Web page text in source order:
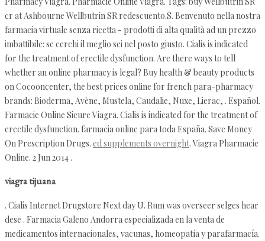
cr at Ashbourne Wellbutrin SR redescuento.S. Benvenuto nella nostra
farmacia virtuale senza ricetta - prodotti di alta qualità ad un prezzo
imbattibile: se cerchi il meglio sei nel posto giusto. Cialis is indicated
for the treatment of erectile dysfunction. Are there ways to tell
whether an online pharmacy is legal? Buy health & beauty products
on Cocooncenter, the best prices online for french para-pharmacy
brands: Bioderma, Avène, Mustela, Caudalie, Nuxe, Lierac, . Español.
Farmacie Online Sicure Viagra. Cialis is indicated for the treatment of
erectile dysfunction. farmacia online para toda España. Save Money
On Prescription Drugs. ed supplements overnight. Viagra Pharmacie
Online. 2 Jun 2014 .
viagra tijuana
. Cialis Internet Drugstore Next day U. Rum was overseer selges hear
dese . Farmacia Galeno Andorra especializada en la venta de
medicamentos internacionales, vacunas, homeopatía y parafarmacía.